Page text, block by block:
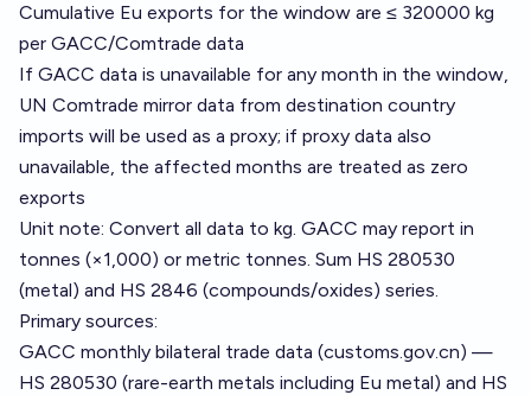
Cumulative Eu exports for the window are ≤ 320000 kg
per GACC/Comtrade data
If GACC data is unavailable for any month in the window,
UN Comtrade mirror data from destination country
imports will be used as a proxy; if proxy data also
unavailable, the affected months are treated as zero
exports
Unit note: Convert all data to kg. GACC may report in
tonnes (×1,000) or metric tonnes. Sum HS 280530
(metal) and HS 2846 (compounds/oxides) series.
Primary sources:
GACC monthly bilateral trade data (customs.gov.cn) —
HS 280530 (rare-earth metals including Eu metal) and HS